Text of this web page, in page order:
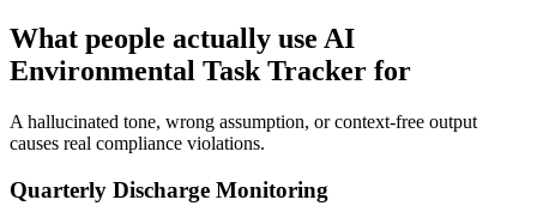
What people actually use AI
Environmental Task Tracker for
A hallucinated tone, wrong assumption, or context-free output
causes real compliance violations.
Quarterly Discharge Monitoring